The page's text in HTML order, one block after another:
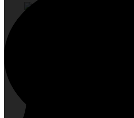
Face Yoga: The Glow-Up